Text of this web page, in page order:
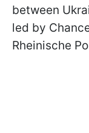
between
led by
Rheinische